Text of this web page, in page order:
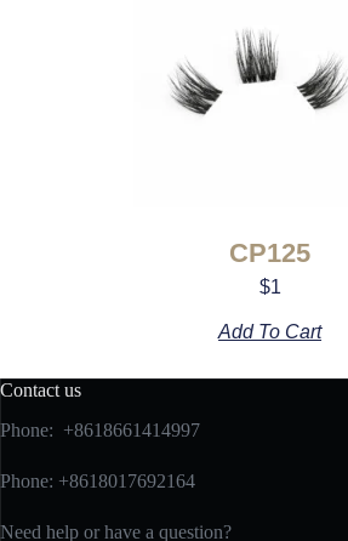
CP125
$1
Add To Cart
Contact us
Phone: +8618661414997
Phone: +8618017692164
Need help or have a question?